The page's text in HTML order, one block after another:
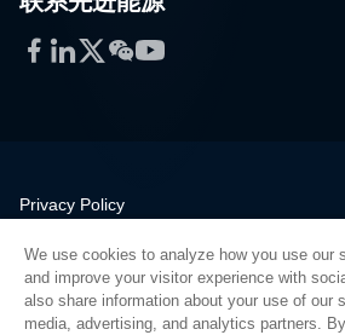
Facebook
LinkedIn
Twitter
WeChat
YouTube
Privacy Policy
Quality
Sitemap
Supplier Portal
We use cookies to analyze how you use our
and improve your visitor experience with
also share information about your use of our
media, advertising, and analytics partners.